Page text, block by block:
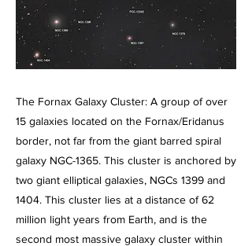
The Fornax Galaxy Cluster: A group of over
15 galaxies located on the Fornax/Eridanus
border, not far from the giant barred spiral
galaxy NGC-1365. This cluster is anchored by
two giant elliptical galaxies, NGCs 1399 and
1404. This cluster lies at a distance of 62
million light years from Earth, and is the
second most massive galaxy cluster within